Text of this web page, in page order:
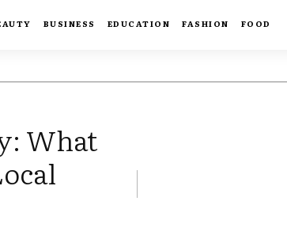
BUSINESS EDUCATION FASHION FOOD
What